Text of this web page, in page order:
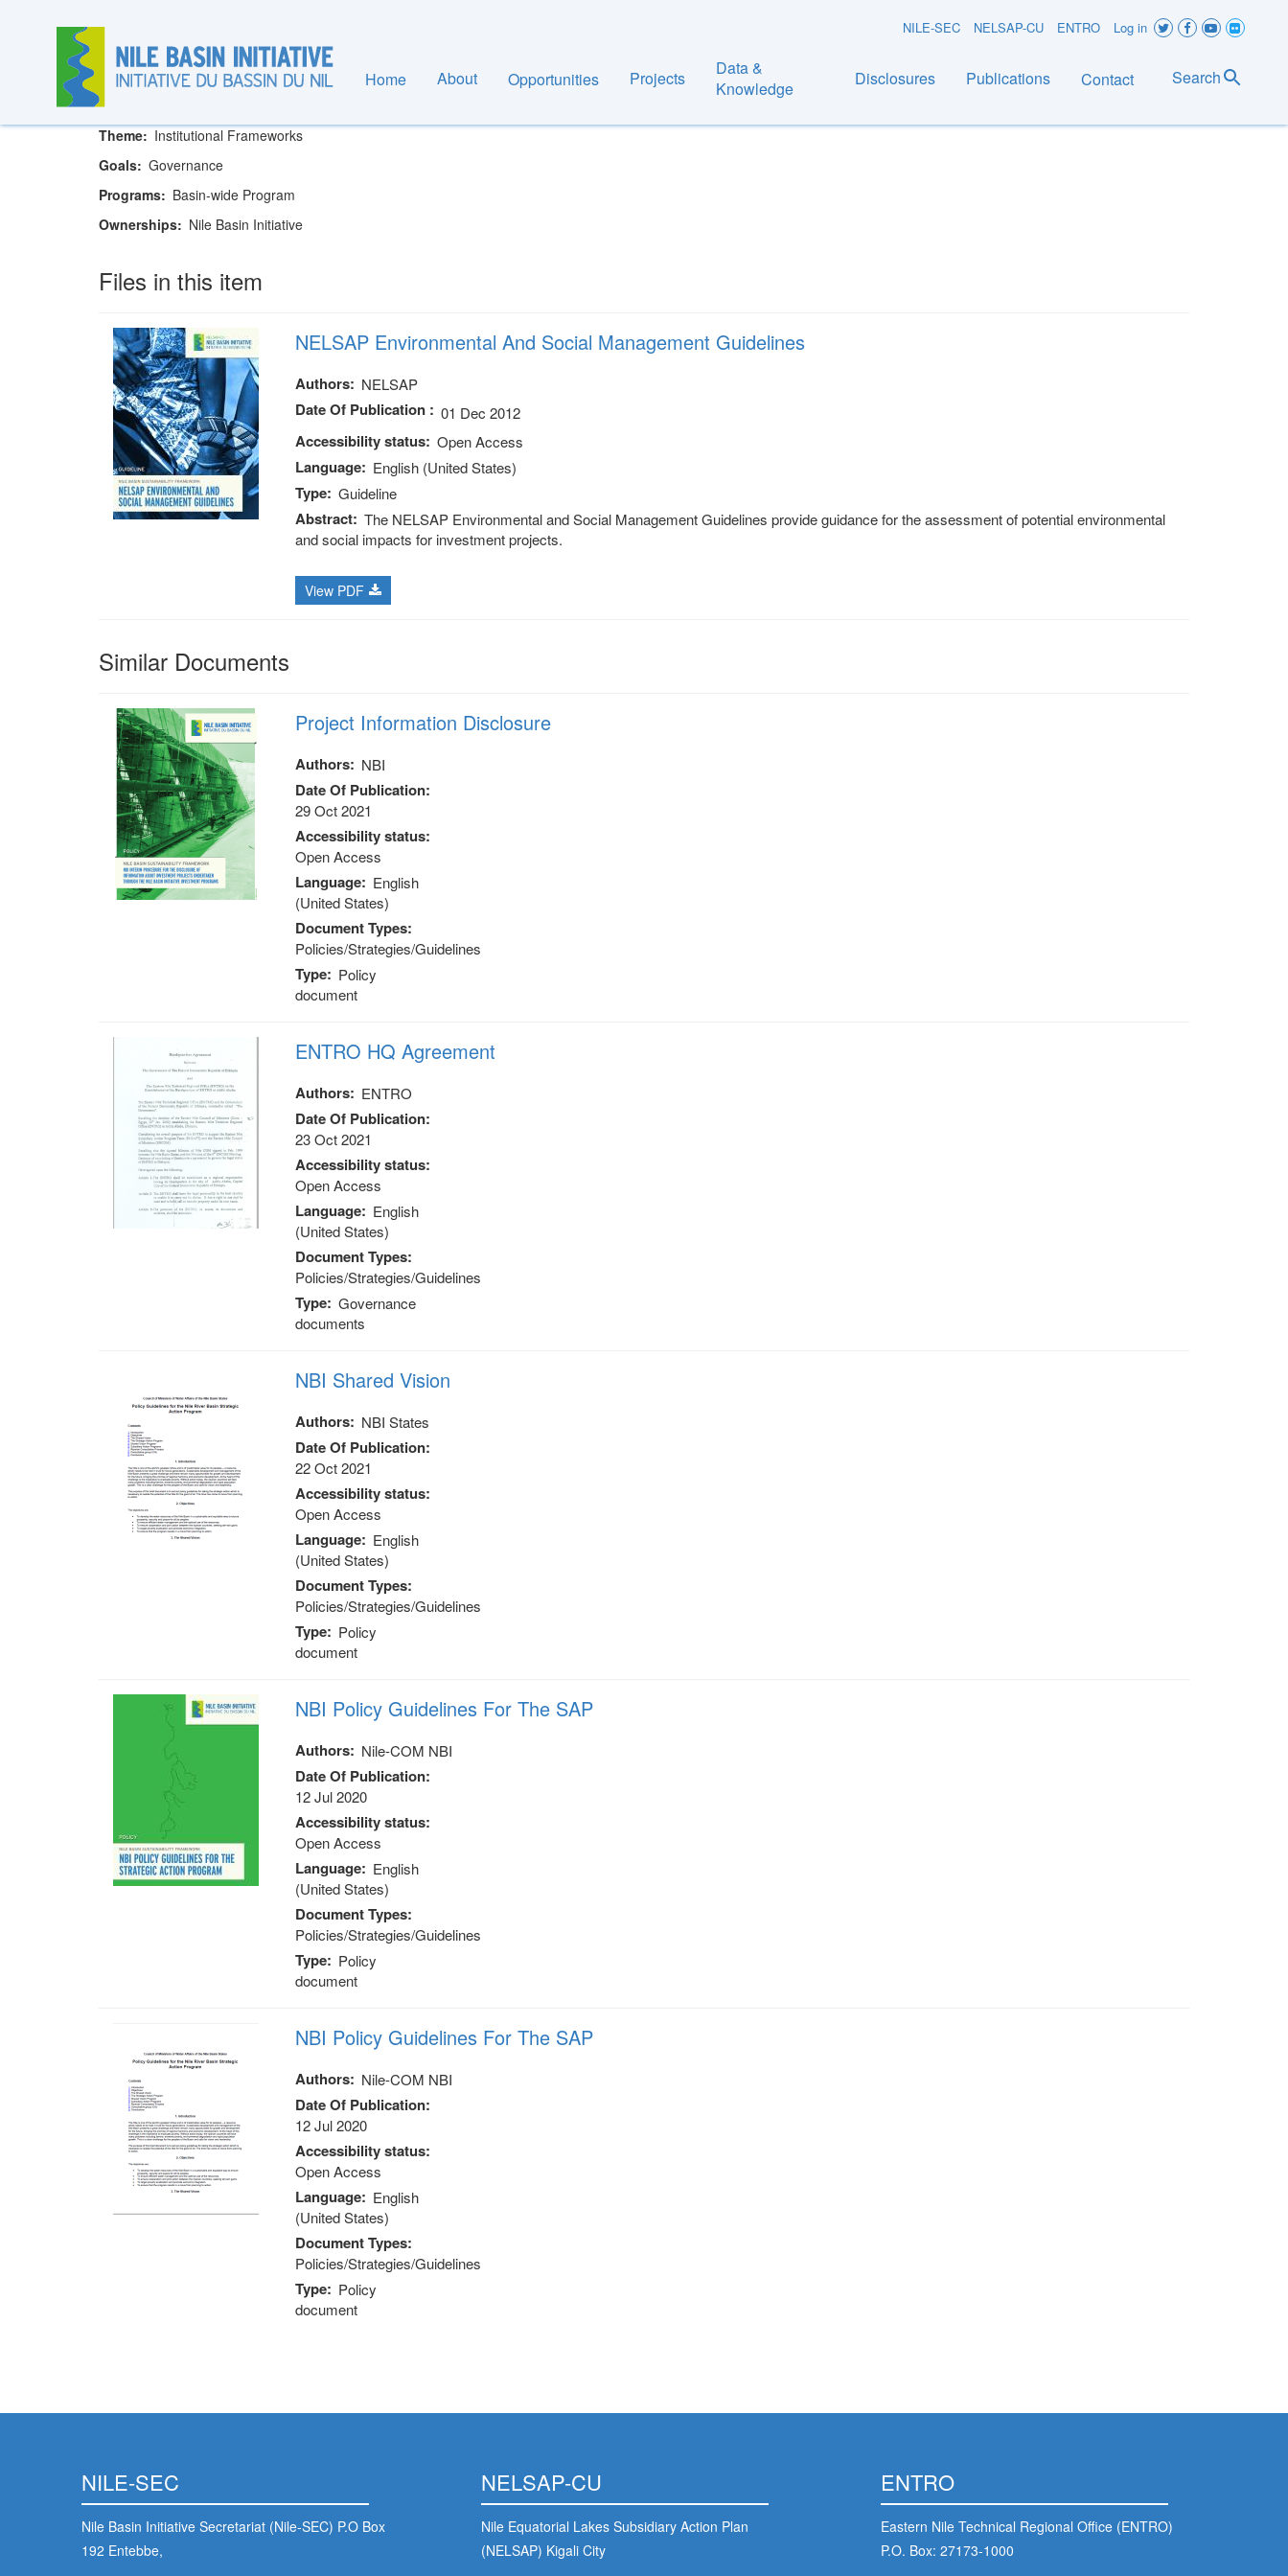
User
menu
NILE-SEC NELSAP-CU ENTRO Log in
Home About Opportunities Projects
Data &
Knowledge
Disclosures Publications Contact Search
Nile Basin Initiative Secretariat
Theme
Institutional Frameworks
Goals
Governance
Programs
Basin-wide Program
Ownerships
Nile Basin Initiative
Files in this item
NELSAP Environmental And Social Management Guidelines
Authors NELSAP
Date Of Publication 01 Dec 2012
Accessibility status Open Access
Language English (United States)
Type Guideline
Abstract The NELSAP Environmental and Social Management Guidelines provide guidance for the assessment of potential environmental
and social impacts for investment projects.
View PDF
Similar Documents
Project Information Disclosure
Authors NBI
Date Of Publication
29 Oct 2021
Accessibility status
Open Access
Language
English
(United States)
Document Types
Policies/Strategies/Guidelines
Type
Policy
document
ENTRO HQ Agreement
Authors ENTRO
Date Of Publication
23 Oct 2021
Accessibility status
Open Access
Language
English
(United States)
Document Types
Policies/Strategies/Guidelines
Type Governance
documents
NBI Shared Vision
Authors NBI States
Date Of Publication
22 Oct 2021
Accessibility status
Open Access
Language
English
(United States)
Document Types
Policies/Strategies/Guidelines
Type
Policy
document
NBI Policy Guidelines For The SAP
Authors Nile-COM NBI
Date Of Publication
12 Jul 2020
Accessibility status
Open Access
Language
English
(United States)
Document Types
Policies/Strategies/Guidelines
Type
Policy
document
NBI Policy Guidelines For The SAP
Authors Nile-COM NBI
Date Of Publication
12 Jul 2020
Accessibility status
Open Access
Language
English
(United States)
Document Types
Policies/Strategies/Guidelines
Type
Policy
document
NILE-SEC
Nile Basin Initiative Secretariat (Nile-SEC) P.O Box
192 Entebbe,
NELSAP-CU
Nile Equatorial Lakes Subsidiary Action Plan
(NELSAP) Kigali City
ENTRO
Eastern Nile Technical Regional Office (ENTRO)
P.O. Box: 27173-1000